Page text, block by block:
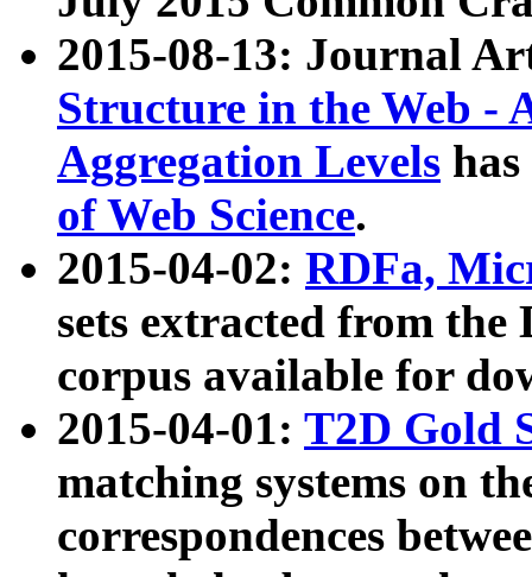
2015-08-13: Journal
Structure in the Web -
Aggregation Levels
of Web Science.
2015-04-02: RDFa,
sets extracted from the
corpus available for
2015-04-01: T2D Gold
matching systems on
correspondences